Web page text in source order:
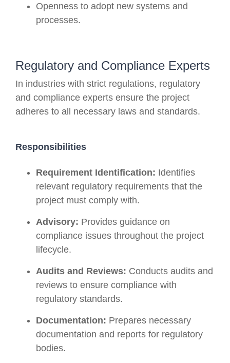
Openness to adopt new systems and
processes.
Regulatory and Compliance Experts
In industries with strict regulations, regulatory
and compliance experts ensure the project
adheres to all necessary laws and standards.
Responsibilities
Requirement Identification: Identifies
relevant regulatory requirements that the
project must comply with.
Advisory: Provides guidance on
compliance issues throughout the project
lifecycle.
Audits and Reviews: Conducts audits and
reviews to ensure compliance with
regulatory standards.
Documentation: Prepares necessary
documentation and reports for regulatory
bodies.